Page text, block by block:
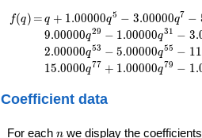
f(q)
f(q) =
=q+1.00000
q^{5}
-3.00000
q^{7}
-5.00000
-5.00000
+2.00000
q + 1.00000q5 − 3.00000q7 −
9.00000q29 − 1.00000q31 − 3.
2.00000q53 − 5.00000q55 − 11
15.0000q77 + 1.00000q79 − 1.
Coefficient data
For each n
n we display the